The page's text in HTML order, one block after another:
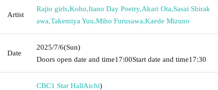
Artist
Rajio girls,Koho,Itano Day Poetry,Akari Ota,Sasai Shirak
awa,Takemiya Yuu,Miho Furusawa,Kaede Mizuno
Date
2025/7/6(Sun)
Doors open date and time17:00Start date and time17:30
CBC1 Star HallAichi)